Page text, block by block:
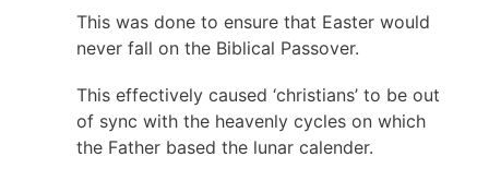
This was done to ensure that Easter would
never fall on the Biblical Passover.
This effectively caused ‘christians’ to be out
of sync with the heavenly cycles on which
the Father based the lunar calender.